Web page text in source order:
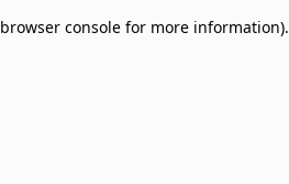
browser console for more information).